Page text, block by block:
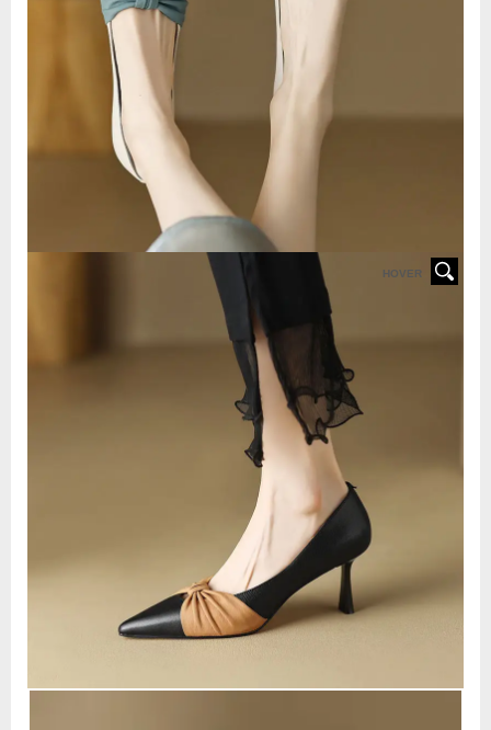
HOVER